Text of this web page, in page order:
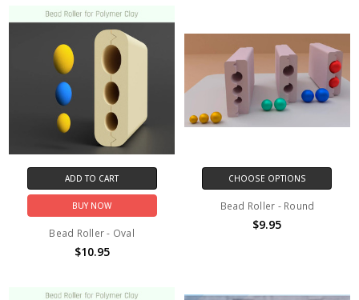
ADD TO CART
BUY NOW
Bead Roller - Oval
$10.95
CHOOSE OPTIONS
Bead Roller - Round
$9.95